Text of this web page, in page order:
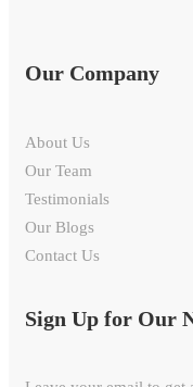
Our Company
About Us
Our Team
Testimonials
Our Blogs
Contact Us
Sign Up for Our